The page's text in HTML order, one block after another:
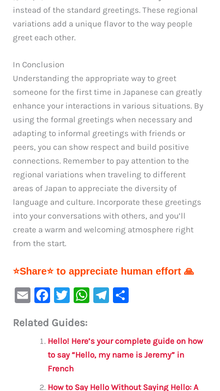
instead of the standard greetings. These regional
variations add a unique flavor to the way people
greet each other.
In Conclusion
Understanding the appropriate way to greet
someone for the first time in Japanese can greatly
enhance your interactions in various situations. By
using the formal greetings when necessary and
adapting to informal greetings with friends or
peers, you can show respect and build positive
connections. Remember to pay attention to the
regional variations when traveling to different
areas of Japan to appreciate the diversity of
language and culture. Incorporate these greetings
into your conversations with others, and you’ll
create a warm and welcoming atmosphere right
from the start.
⭐Share⭐ to appreciate human effort 🙏
E
ai
F
c
e
b
o
T
it
te
r
W
s
A
Te
a
m
e
Related Guides:
Hello! Here’s your complete guide on how
to say “Hello, my name is Jeremy” in
French
How to Say Hello Without Saying Hello: A